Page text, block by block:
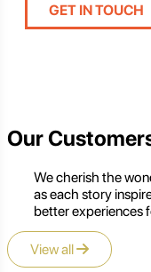
GET IN TOUCH
Our
We cherish the
as each story
better experiences
View all